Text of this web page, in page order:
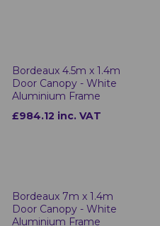
Bordeaux 4.5m x 1.4m
Door Canopy - White
Aluminium Frame
£984.12 inc. VAT
Bordeaux 7m x 1.4m
Door Canopy - White
Aluminium Frame